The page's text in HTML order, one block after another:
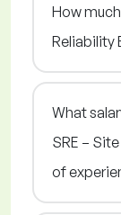
How
Reliability
What
SRE –
of